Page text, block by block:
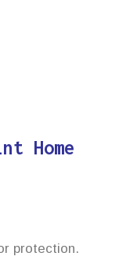
Home
protection.